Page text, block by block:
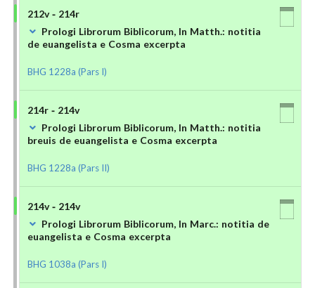
212v - 214r
Prologi Librorum Biblicorum, In Matth.: notitia
de euangelista e Cosma excerpta
BHG 1228a (Pars I)
214r - 214v
Prologi Librorum Biblicorum, In Matth.: notitia
breuis de euangelista e Cosma excerpta
BHG 1228a (Pars II)
214v - 214v
Prologi Librorum Biblicorum, In Marc.: notitia de
euangelista e Cosma excerpta
BHG 1038a (Pars I)